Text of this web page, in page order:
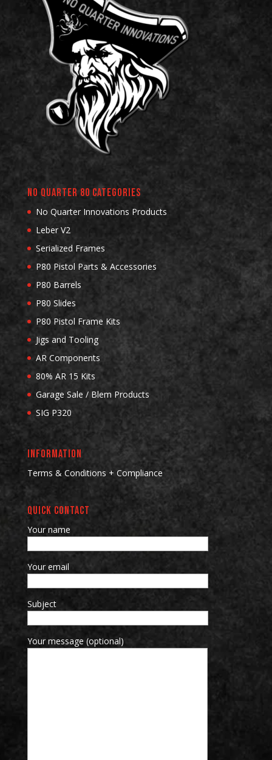
No Quarter 80 Categories
No Quarter Innovations Products
Leber V2
Serialized Frames
P80 Pistol Parts & Accessories
P80 Barrels
P80 Slides
P80 Pistol Frame Kits
Jigs and Tooling
AR Components
80% AR 15 Kits
Garage Sale / Blem Products
SIG P320
INFORMATION
Terms & Conditions + Compliance
QUICK CONTACT
Your name
Your email
Subject
Your message (optional)